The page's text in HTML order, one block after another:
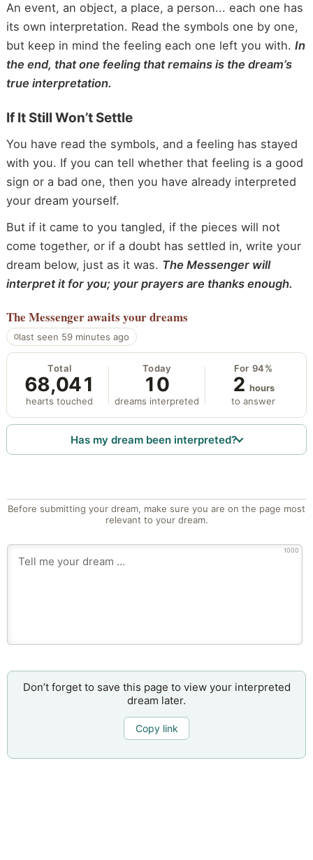
An event, an object, a place, a person... each one has
its own interpretation. Read the symbols one by one,
but keep in mind the feeling each one left you with. In
the end, that one feeling that remains is the dream’s
true interpretation.
If It Still Won’t Settle
You have read the symbols, and a feeling has stayed
with you. If you can tell whether that feeling is a good
sign or a bad one, then you have already interpreted
your dream yourself.
But if it came to you tangled, if the pieces will not
come together, or if a doubt has settled in, write your
dream below, just as it was. The Messenger will
interpret it for you; your prayers are thanks enough.
The Messengerawaits your dreams
last seen 59 minutes ago
Total
68,041
hearts touched
Today
10
dreams interpreted
For 94%
2 hours
to answer
Has my dream been interpreted?
Before submitting your dream, make sure you are on the page most
relevant to your dream.
1000
Don’t forget to save this page to view your interpreted
dream later.
Copy link